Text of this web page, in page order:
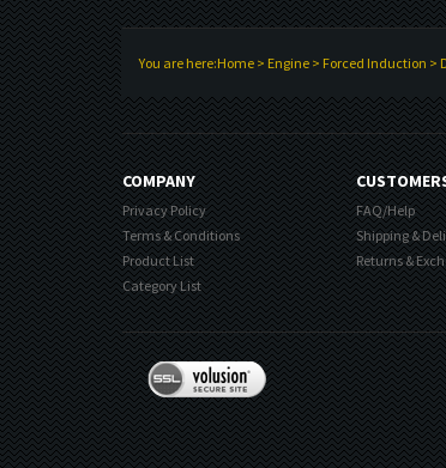
You are here:Home> Engine> Forced Induction >
COMPANY
Privacy Policy
Terms & Conditions
Product List
Category List
FAQ/Help
Shipping &
Returns &